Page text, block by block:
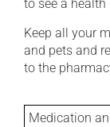
to see a health
Keep all your
and pets and
to the
Medication